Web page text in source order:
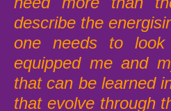
describe the
one needs to
equipped me and
that can be learned
that evolve through